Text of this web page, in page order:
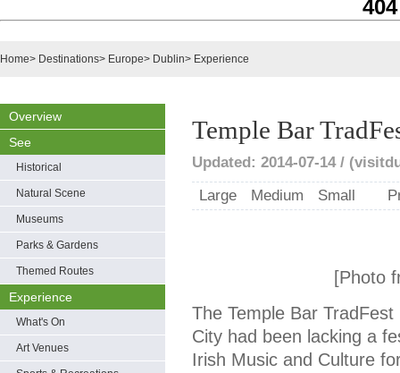
Home> Destinations> Europe> Dublin> Experience
Overview
See
Historical
Natural Scene
Museums
Parks & Gardens
Themed Routes
Experience
What's On
Art Venues
Temple Bar
Updated: 2014-07-14 /
Large
Medium Small
[Photo
The Temple Bar
City had been lacking a
Irish Music and Culture